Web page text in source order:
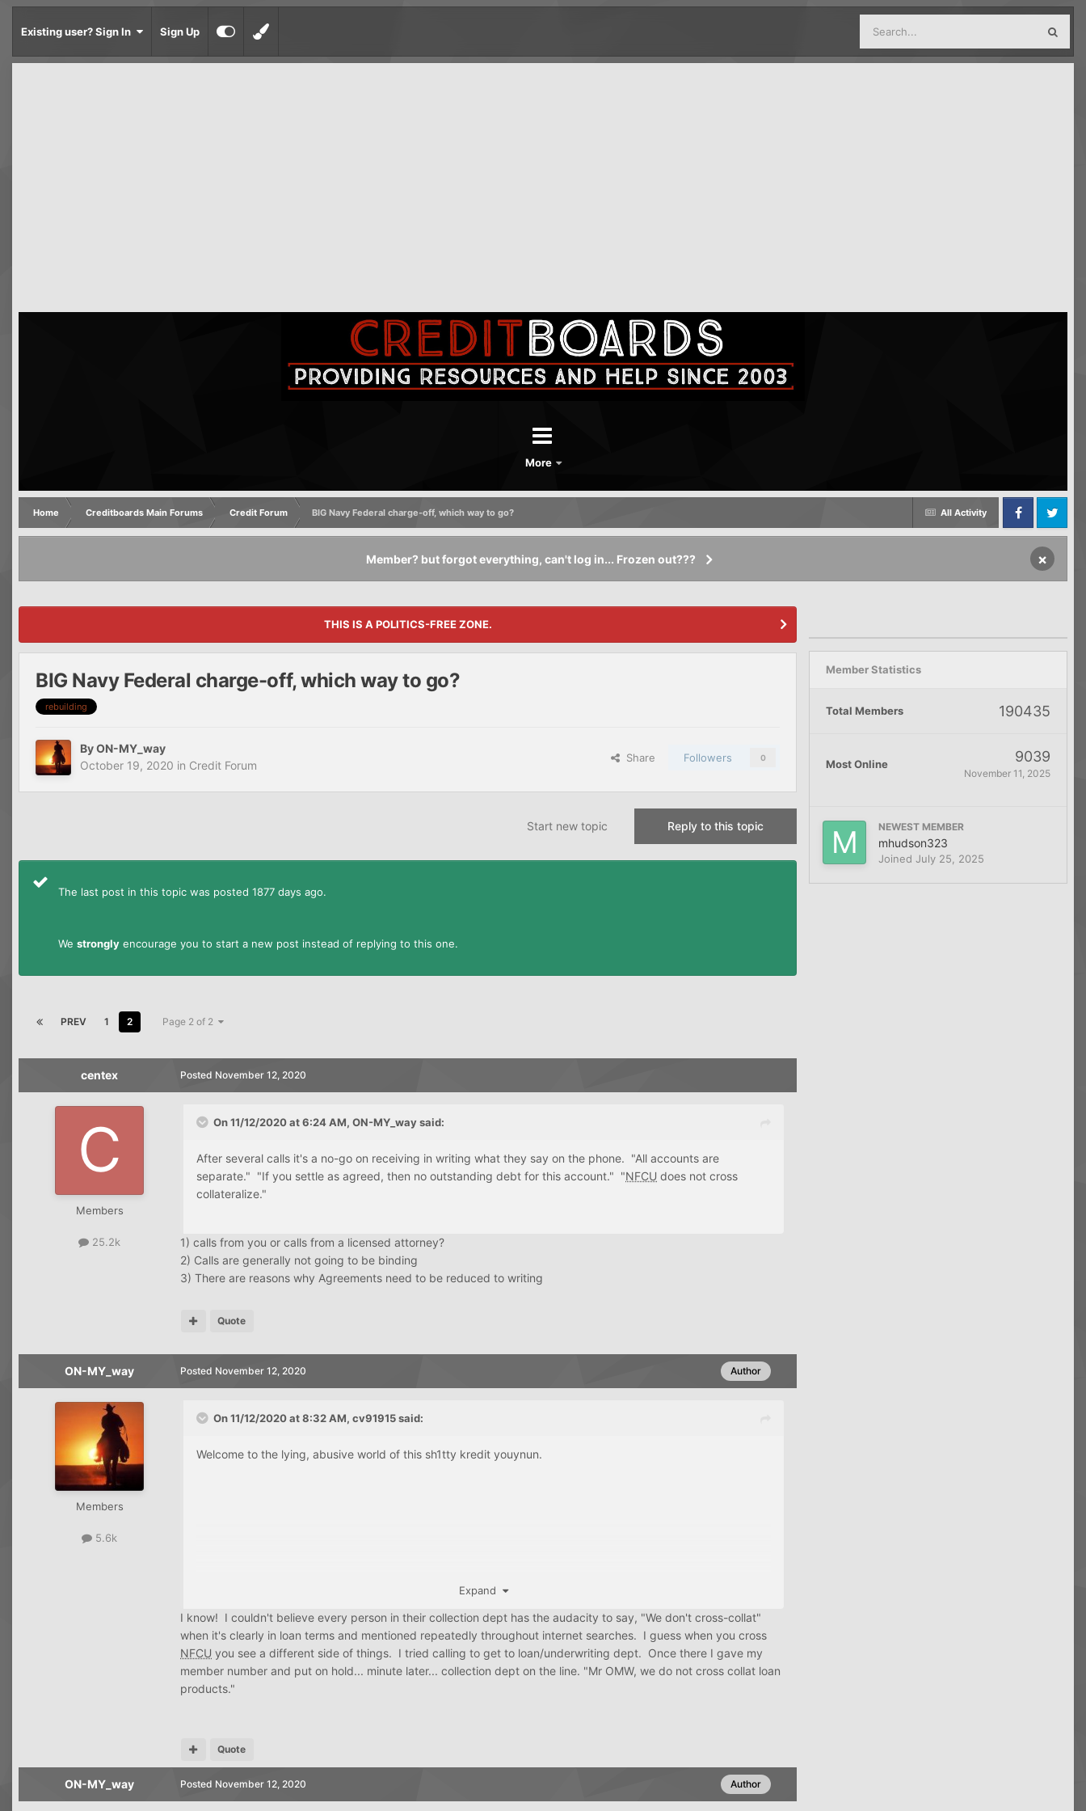
Existing user? Sign In Sign Up
More
All Activity
Home Creditboards Main Forums Credit Forum
BIG Navy Federal charge-off, which way to go?
FacebookTwitter
Member? but forgot everything, can't log in... Frozen out??? ×
THIS IS A POLITICS-FREE ZONE.
BIG Navy Federal charge-off, which way to go?
rebuilding
ByON-MY_way
October 19, 2020 in Credit Forum
Share Followers 0
Reply to this topic
Start new topic
The last post in this topic was posted 1877 days ago.
We strongly encourage you to start a new post instead of replying to this one.
PREV 1 2 Page 2 of 2
centex
Members
25.2k
Posted November 12, 2020
On 11/12/2020 at 6:24 AM, ON-MY_waysaid:
After several calls it's a no-go on receiving in writing what they say on the phone. "All accounts are
separate." "If you settle as agreed, then no outstanding debt for this account." "NFCU does not cross
collateralize."
1) calls from you or calls from a licensed attorney?
2) Calls are generally not going to be binding
3) There are reasons why Agreements need to be reduced to writing
Quote
ON-MY_way
Members
5.6k
Author
Posted November 12, 2020
On 11/12/2020 at 8:32 AM, cv91915said:
Welcome to the lying, abusive world of this sh1tty kredit youynun.
Expand
I know! I couldn't believe every person in their collection dept has the audacity to say, "We don't cross-collat"
when it's clearly in loan terms and mentioned repeatedly throughout internet searches. I guess when you cross
NFCU you see a different side of things. I tried calling to get to loan/underwriting dept. Once there I gave my
member number and put on hold... minute later... collection dept on the line. "Mr OMW, we do not cross collat loan
products."
Quote
ON-MY_way Author
Posted November 12, 2020
Member Statistics
Total Members 190435
Most Online 9039
November 11, 2025
NEWEST MEMBER
mhudson323
Joined July 25, 2025